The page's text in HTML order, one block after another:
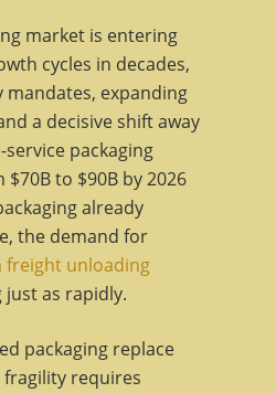
market is entering
cycles in decades,
expanding
a decisive shift away
packaging
to $90B by 2026
already
the demand for
freight unloading
as rapidly.
packaging replace
requires